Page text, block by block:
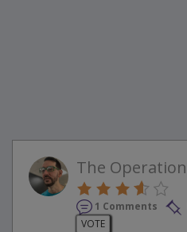
The Operation
1 Comments
VOTE